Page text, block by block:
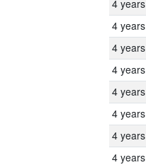
4 years
4 years
4 years
4 years
4 years
4 years
4 years
4 years